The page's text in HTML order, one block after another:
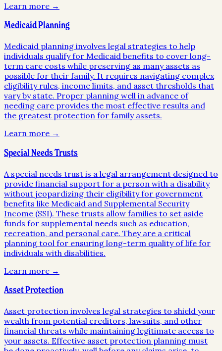
Learn more →
Medicaid Planning
Medicaid planning involves legal strategies to help
individuals qualify for Medicaid benefits to cover long-
term care costs while preserving as many assets as
possible for their family. It requires navigating complex
eligibility rules, income limits, and asset thresholds that
vary by state. Proper planning well in advance of
needing care provides the most effective results and
the greatest protection for family assets.
Learn more →
Special Needs Trusts
A special needs trust is a legal arrangement designed to
provide financial support for a person with a disability
without jeopardizing their eligibility for government
benefits like Medicaid and Supplemental Security
Income (SSI). These trusts allow families to set aside
funds for supplemental needs such as education,
recreation, and personal care. They are a critical
planning tool for ensuring long-term quality of life for
individuals with disabilities.
Learn more →
Asset Protection
Asset protection involves legal strategies to shield your
wealth from potential creditors, lawsuits, and other
financial threats while maintaining legitimate access to
your assets. Effective asset protection planning must